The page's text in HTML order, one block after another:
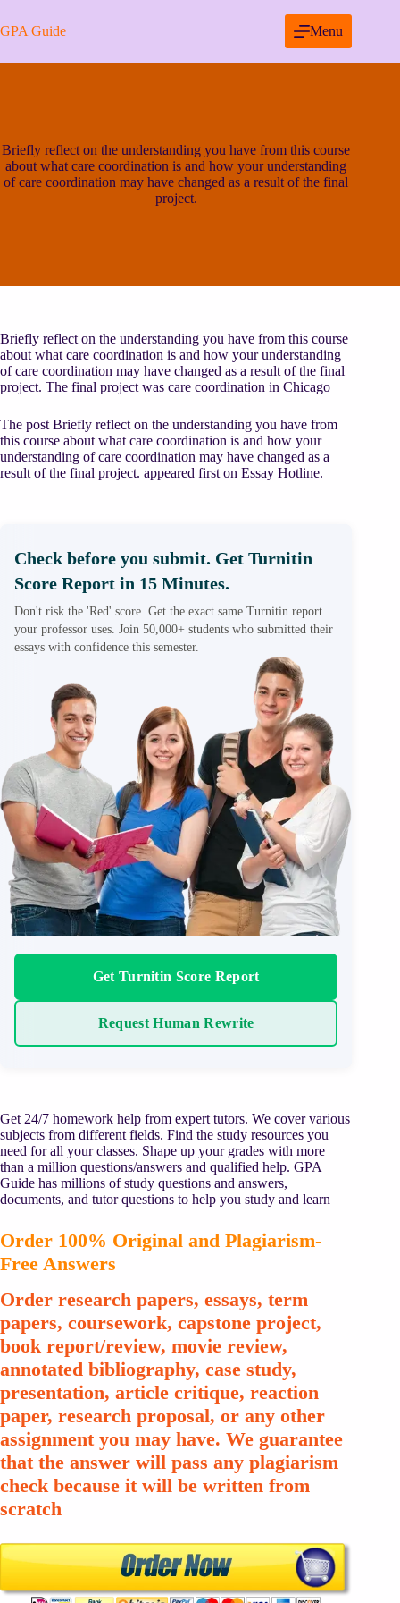
to
content
GPA Guide Menu
Briefly reflect on the understanding you have from this course
about what care coordination is and how your understanding
of care coordination may have changed as a result of the final
project.
Briefly reflect on the understanding you have from this course
about what care coordination is and how your understanding
of care coordination may have changed as a result of the final
project. The final project was care coordination in Chicago
The post Briefly reflect on the understanding you have from
this course about what care coordination is and how your
understanding of care coordination may have changed as a
result of the final project. appeared first on Essay Hotline.
Check before you submit. Get Turnitin
Score Report in 15 Minutes.
Don't risk the 'Red' score. Get the exact same Turnitin report
your professor uses. Join 50,000+ students who submitted their
essays with confidence this semester.
Get Turnitin Score Report
Request Human Rewrite
Get 24/7 homework help from expert tutors. We cover various
subjects from different fields. Find the study resources you
need for all your classes. Shape up your grades with more
than a million questions/answers and qualified help. GPA
Guide has millions of study questions and answers,
documents, and tutor questions to help you study and learn
Order 100% Original and Plagiarism-
Free Answers
Order research papers, essays, term
papers, coursework, capstone project,
book report/review, movie review,
annotated bibliography, case study,
presentation, article critique, reaction
paper, research proposal, or any other
assignment you may have. We guarantee
that the answer will pass any plagiarism
check because it will be written from
scratch